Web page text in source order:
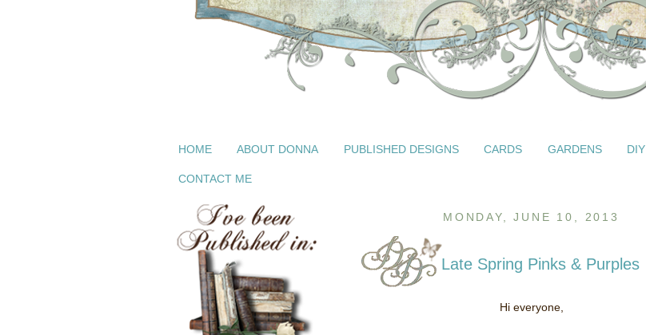
HOME ABOUT DONNA PUBLISHED DESIGNS CARDS GARDENS DIY
CONTACT ME
MONDAY, JUNE 10, 2013
Late Spring Pinks & Purples
Hi everyone,